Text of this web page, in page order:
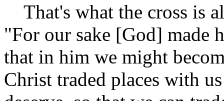
That's what the cross is
"For our sake [God] made
that in him we might
Christ traded places with